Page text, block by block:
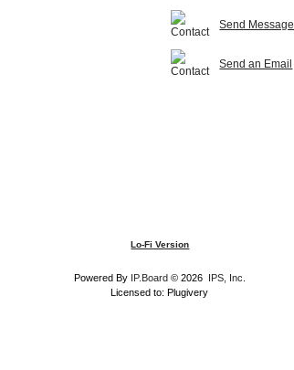
Send Message
Send an Email
Lo-Fi Version
Powered By IP.Board© 2026 IPS, Inc
Licensed to: Plugivery